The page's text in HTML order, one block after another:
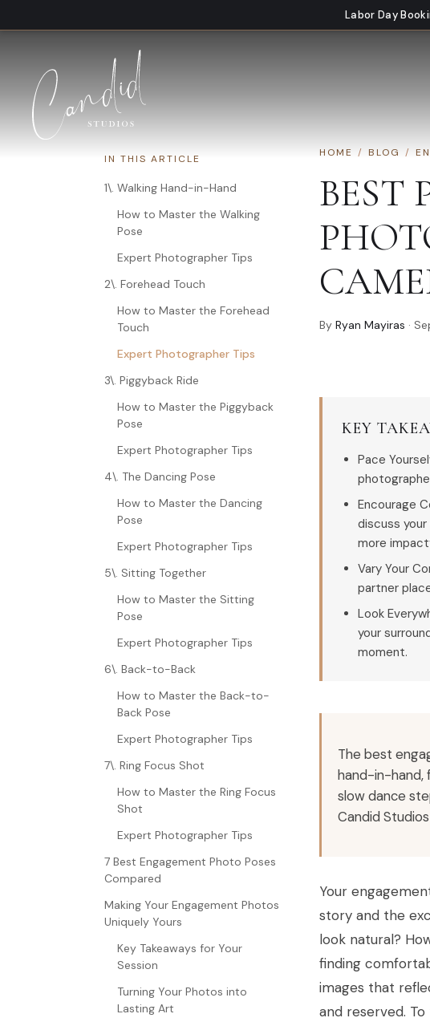
Labor Day
IN THIS ARTICLE
1\. Walking Hand-in-Hand
How to Master the Walking
Pose
Expert Photographer Tips
2\. Forehead Touch
How to Master the Forehead
Touch
Expert Photographer Tips
3\. Piggyback Ride
How to Master the Piggyback
Pose
Expert Photographer Tips
4\. The Dancing Pose
How to Master the Dancing
Pose
Expert Photographer Tips
5\. Sitting Together
How to Master the Sitting
Pose
Expert Photographer Tips
6\. Back-to-Back
How to Master the Back-to-
Back Pose
Expert Photographer Tips
7\. Ring Focus Shot
How to Master the Ring Focus
Shot
Expert Photographer Tips
7 Best Engagement Photo Poses
Compared
Making Your Engagement Photos
Uniquely Yours
Key Takeaways for Your
Session
Turning Your Photos into
Lasting Art
HOME / BLOG /
BEST
By Ryan Mayiras ·
KEY
Pace
Encourage
discuss
more
Vary Your
partner
Look
your
moment.
The best
hand-in-hand,
slow dance
Candid
Your
story and the
look natural?
finding
images that
and reserved.